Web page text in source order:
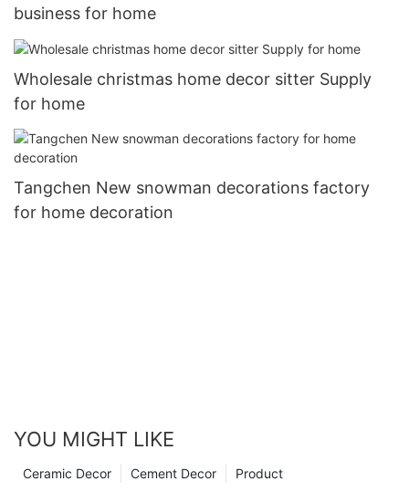
business for home
Wholesale christmas home decor sitter Supply
for home
Tangchen New snowman decorations factory
for home decoration
YOU MIGHT LIKE
Product
Cement Decor
Ceramic Decor